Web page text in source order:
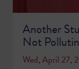
Another
Not
Wed, April 27,